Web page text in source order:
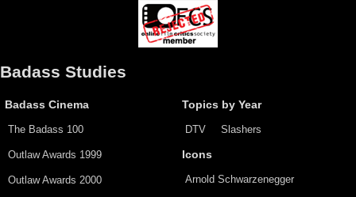
Badass Studies
Badass Cinema
The Badass 100
Outlaw Awards 1999
Outlaw Awards 2000
Topics by Year
DTV Slashers
Icons
Arnold Schwarzenegger